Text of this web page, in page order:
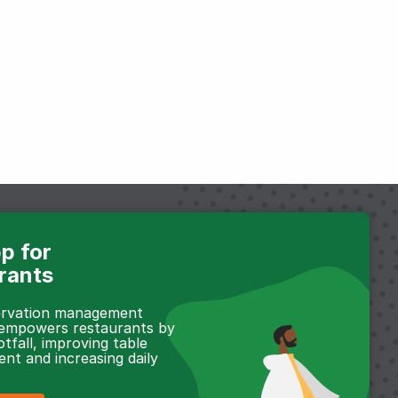
for
management
restaurants by
improving table
and increasing daily